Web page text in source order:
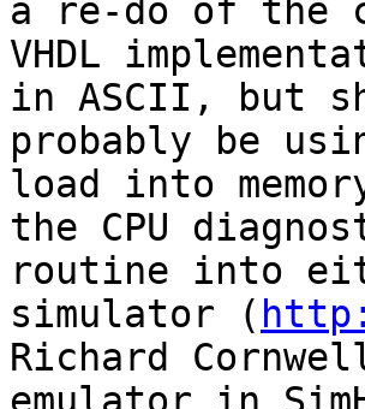
a re-do of the
VHDL
in ASCII, but
probably be
load into
the CPU
routine into
simulator (
Richard